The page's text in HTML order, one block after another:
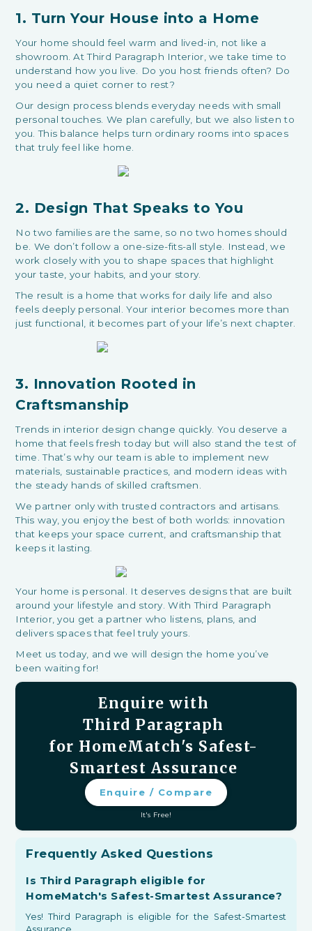
1. Turn Your House into a Home
Your home should feel warm and lived-in, not like a
showroom. At Third Paragraph Interior, we take time to
understand how you live. Do you host friends often? Do
you need a quiet corner to rest?
Our design process blends everyday needs with small
personal touches. We plan carefully, but we also listen to
you. This balance helps turn ordinary rooms into spaces
that truly feel like home.
2. Design That Speaks to You
No two families are the same, so no two homes should
be. We don’t follow a one-size-fits-all style. Instead, we
work closely with you to shape spaces that highlight
your taste, your habits, and your story.
The result is a home that works for daily life and also
feels deeply personal. Your interior becomes more than
just functional, it becomes part of your life’s next chapter.
3. Innovation Rooted in
Craftsmanship
Trends in interior design change quickly. You deserve a
home that feels fresh today but will also stand the test of
time. That’s why our team is able to implement new
materials, sustainable practices, and modern ideas with
the steady hands of skilled craftsmen.
We partner only with trusted contractors and artisans.
This way, you enjoy the best of both worlds: innovation
that keeps your space current, and craftsmanship that
keeps it lasting.
Your home is personal. It deserves designs that are built
around your lifestyle and story. With Third Paragraph
Interior, you get a partner who listens, plans, and
delivers spaces that feel truly yours.
Meet us today, and we will design the home you’ve
been waiting for!
Enquire with
Third Paragraph
for HomeMatch's Safest-
Smartest Assurance
Enquire / Compare
It's Free!
Frequently Asked Questions
Is Third Paragraph eligible for
HomeMatch's Safest-Smartest Assurance?
Yes! Third Paragraph is eligible for the Safest-Smartest